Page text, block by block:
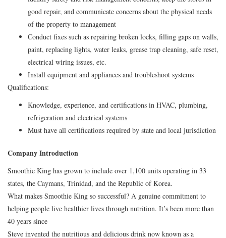
good repair, and communicate concerns about the physical needs
of the property to management
Conduct fixes such as repairing broken locks, filling gaps on walls,
paint, replacing lights, water leaks, grease trap cleaning, safe reset,
electrical wiring issues, etc.
Install equipment and appliances and troubleshoot systems
Qualifications:
Knowledge, experience, and certifications in HVAC, plumbing,
refrigeration and electrical systems
Must have all certifications required by state and local jurisdiction
Company Introduction
Smoothie King has grown to include over 1,100 units operating in 33
states, the Caymans, Trinidad, and the Republic of Korea.
What makes Smoothie King so successful? A genuine commitment to
helping people live healthier lives through nutrition. It’s been more than
40 years since
Steve invented the nutritious and delicious drink now known as a